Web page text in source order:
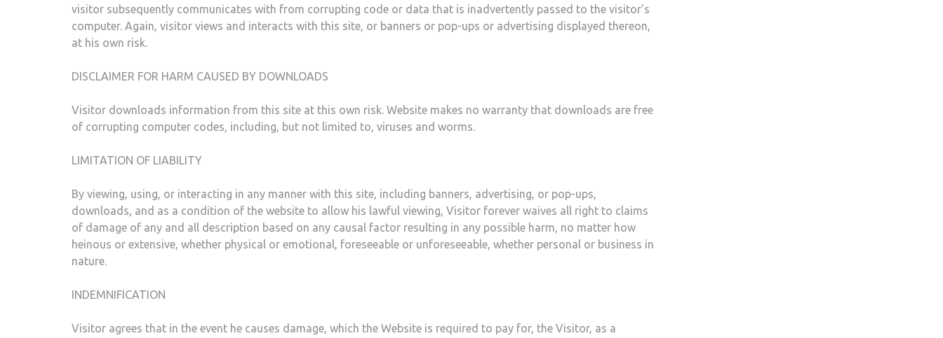
visitor subsequently communicates with from corrupting code or data that is inadvertently passed to the visitor’s
computer. Again, visitor views and interacts with this site, or banners or pop-ups or advertising displayed thereon,
at his own risk.
DISCLAIMER FOR HARM CAUSED BY DOWNLOADS
Visitor downloads information from this site at this own risk. Website makes no warranty that downloads are free
of corrupting computer codes, including, but not limited to, viruses and worms.
LIMITATION OF LIABILITY
By viewing, using, or interacting in any manner with this site, including banners, advertising, or pop-ups,
downloads, and as a condition of the website to allow his lawful viewing, Visitor forever waives all right to claims
of damage of any and all description based on any causal factor resulting in any possible harm, no matter how
heinous or extensive, whether physical or emotional, foreseeable or unforeseeable, whether personal or business in
nature.
INDEMNIFICATION
Visitor agrees that in the event he causes damage, which the Website is required to pay for, the Visitor, as a